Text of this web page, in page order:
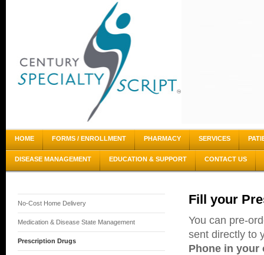
HOME FORMS / ENROLLMENT PHARMACY SERVICES
DISEASE MANAGEMENT EDUCATION & SUPPORT CONTACT US
No-Cost Home Delivery
Medication & Disease State Management
Prescription Drugs
Fill your
You can pre-
sent directly to
Phone in your